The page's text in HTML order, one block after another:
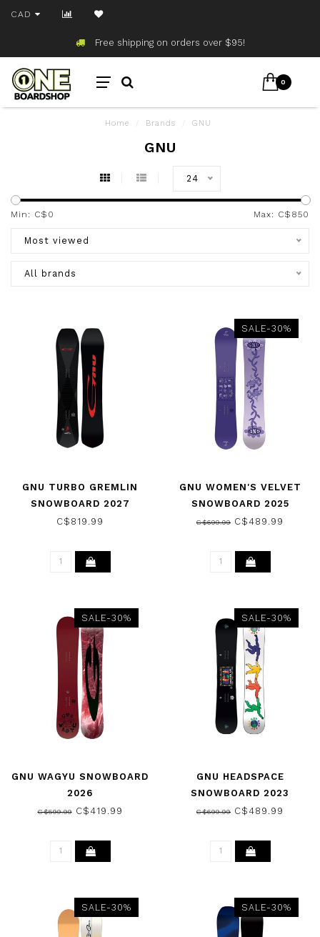
CAD
Free shipping on orders over $95!
0
Home Brands GNU
GNU
24
Min: C$ 0 Max: C$ 850
Most viewed
All brands
GNU TURBO GREMLIN
SNOWBOARD 2027
C$819.99
SALE-30%
GNU WOMEN'S VELVET
SNOWBOARD 2025
C$699.99 C$489.99
SALE-30%
GNU WAGYU SNOWBOARD
2026
C$599.99C$419.99
SALE-30%
GNU HEADSPACE
SNOWBOARD 2023
C$699.99 C$489.99
SALE-30% SALE-30%